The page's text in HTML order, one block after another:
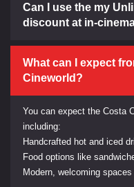
Can I use the my
discount at in-
What can I expect
Cineworld?
You can expect the Costa
including:
Handcrafted hot and iced
Food options like
Modern, welcoming